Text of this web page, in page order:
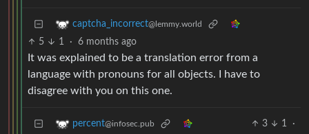
captcha_incorrect@lemmy.world
5 1 · 6 months ago
It was explained to be a translation error from a
language with pronouns for all objects. I have to
disagree with you on this one.
percent@infosec.pub 3 1
·